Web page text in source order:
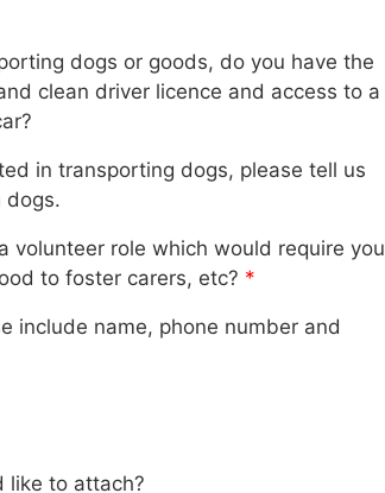
dogs or goods, do you have the
clean driver licence and access to a
in transporting dogs, please tell us
dogs.
volunteer role which would require you
to foster carers, etc? *
include name, phone number and
like to attach?